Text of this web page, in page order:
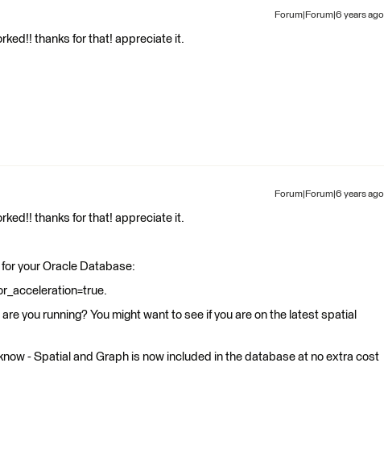
Forum|Forum|6 years ago
thanks for that! appreciate it.
Forum|Forum|6 years ago
thanks for that! appreciate it.
your Oracle Database:
you running? You might want to see if you are on the latest spatial
- Spatial and Graph is now included in the database at no extra cost